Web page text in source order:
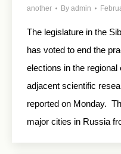
another By admin
The legislature in the
has voted to end the
elections in the
adjacent scientific
reported on Monday.
major cities in Russia